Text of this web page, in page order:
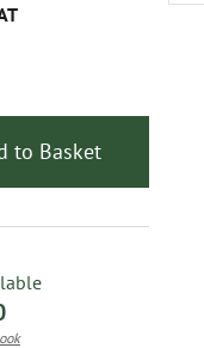
to Basket